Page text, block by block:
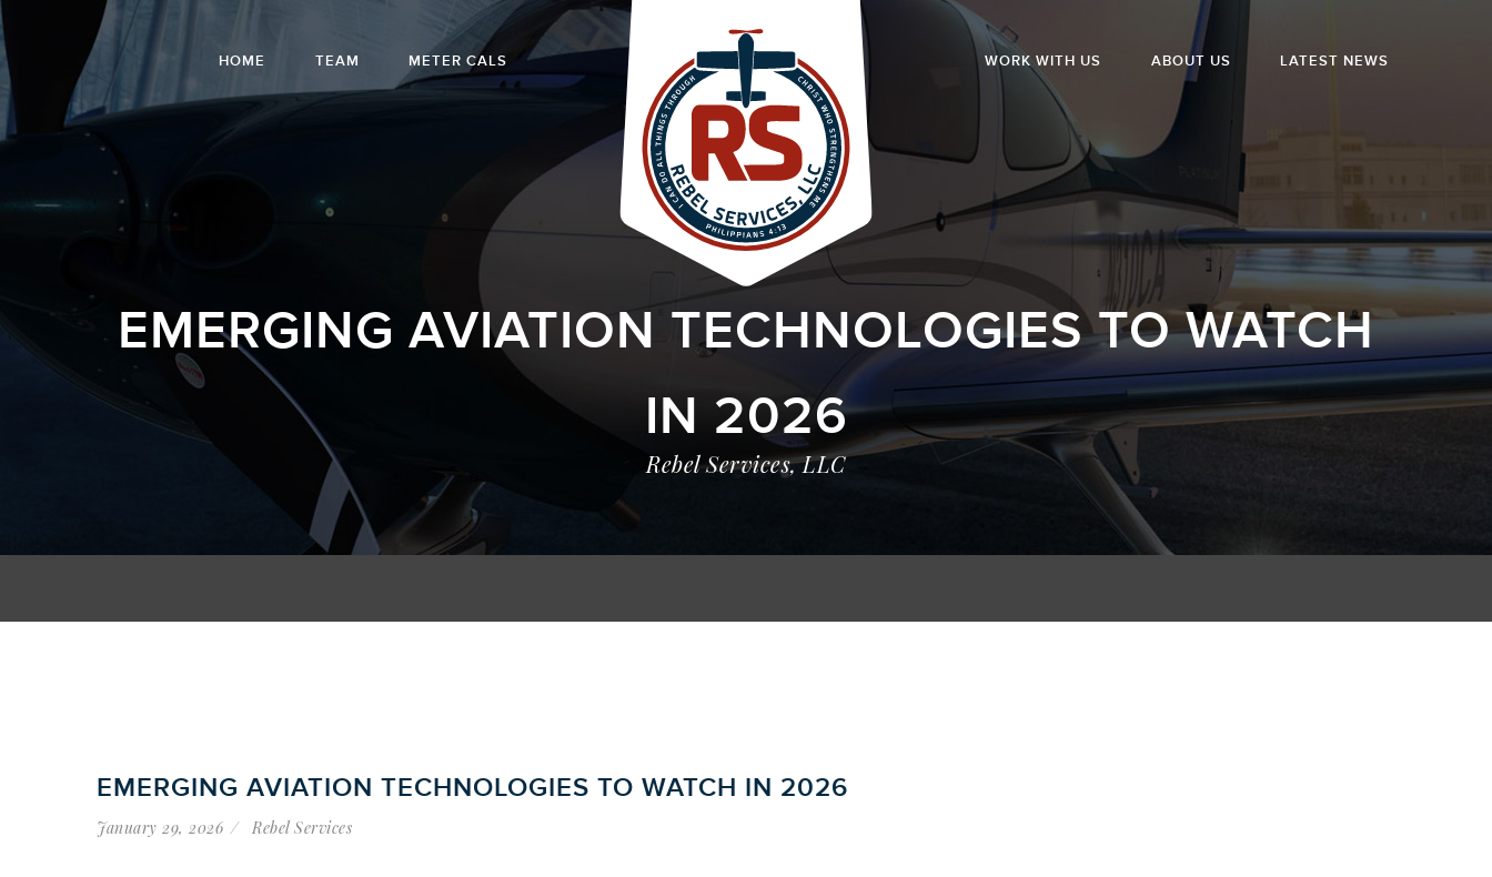
HOME TEAM METER CALS WORK WITH US ABOUT US LATEST NEWS
EMERGING AVIATION TECHNOLOGIES TO WATCH
IN 2026
Rebel Services, LLC
EMERGING AVIATION TECHNOLOGIES TO WATCH IN 2026
January 29, 2026 Rebel Services